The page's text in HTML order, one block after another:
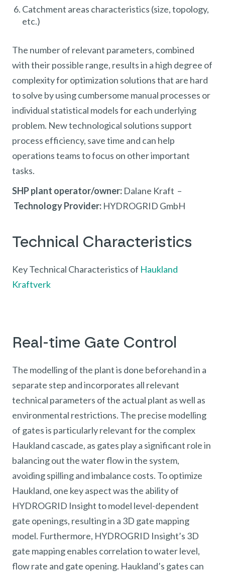
Catchment areas characteristics (size, topology,
etc.)
The number of relevant parameters, combined
with their possible range, results in a high degree of
complexity for optimization solutions that are hard
to solve by using cumbersome manual processes or
individual statistical models for each underlying
problem. New technological solutions support
process efficiency, save time and can help
operations teams to focus on other important
tasks.
SHP plant operator/owner: Dalane Kraft –
Technology Provider: HYDROGRID GmbH
Technical Characteristics
Key Technical Characteristics of Haukland
Kraftverk
Real-time Gate Control
The modelling of the plant is done beforehand in a
separate step and incorporates all relevant
technical parameters of the actual plant as well as
environmental restrictions. The precise modelling
of gates is particularly relevant for the complex
Haukland cascade, as gates play a significant role in
balancing out the water flow in the system,
avoiding spilling and imbalance costs. To optimize
Haukland, one key aspect was the ability of
HYDROGRID Insight to model level-dependent
gate openings, resulting in a 3D gate mapping
model. Furthermore, HYDROGRID Insight’s 3D
gate mapping enables correlation to water level,
flow rate and gate opening. Haukland’s gates can